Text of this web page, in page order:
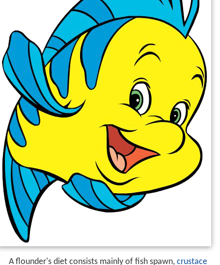
A flounder's diet consists mainly of fish spawn, crustace